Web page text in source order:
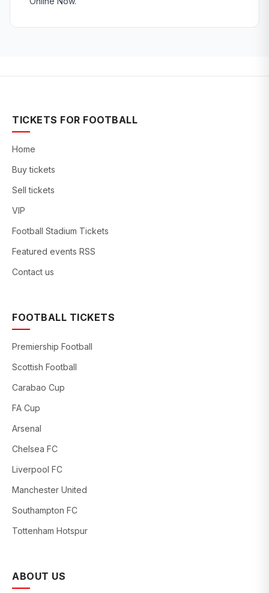
TICKETS FOR FOOTBALL
Home
Buy tickets
Sell tickets
VIP
Football Stadium Tickets
Featured events RSS
Contact us
FOOTBALL TICKETS
Premiership Football
Scottish Football
Carabao Cup
FA Cup
Arsenal
Chelsea FC
Liverpool FC
Manchester United
Southampton FC
Tottenham Hotspur
ABOUT US